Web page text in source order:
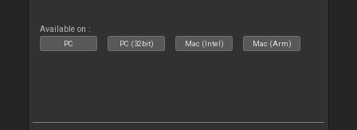
Available on :
PC PC (32bit) Mac (Intel) Mac (Arm)